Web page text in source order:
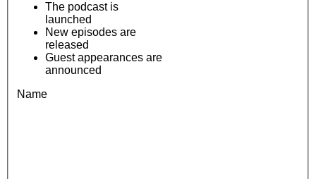
The podcast is
launched
New episodes are
released
Guest appearances are
announced
Name